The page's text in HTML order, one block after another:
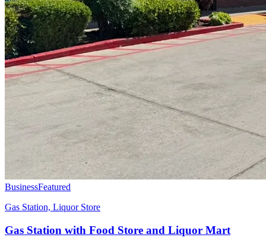
BusinessFeatured
Gas Station, Liquor Store
Gas Station with Food Store and Liquor Mart